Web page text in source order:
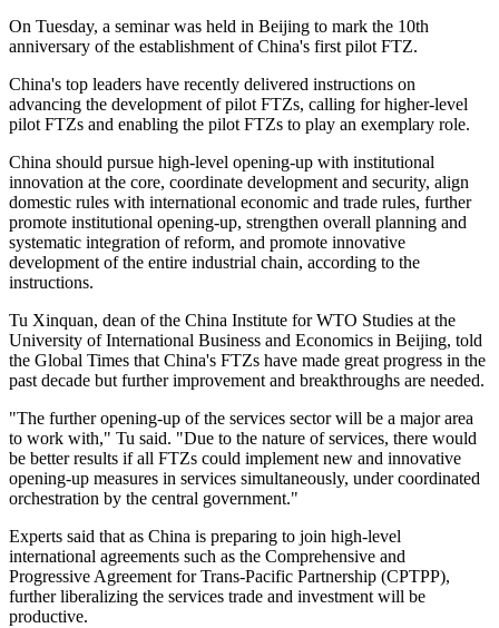
On Tuesday, a seminar was held in Beijing to mark the 10th
anniversary of the establishment of China's first pilot FTZ.
China's top leaders have recently delivered instructions on
advancing the development of pilot FTZs, calling for higher-level
pilot FTZs and enabling the pilot FTZs to play an exemplary role.
China should pursue high-level opening-up with institutional
innovation at the core, coordinate development and security, align
domestic rules with international economic and trade rules, further
promote institutional opening-up, strengthen overall planning and
systematic integration of reform, and promote innovative
development of the entire industrial chain, according to the
instructions.
Tu Xinquan, dean of the China Institute for WTO Studies at the
University of International Business and Economics in Beijing, told
the Global Times that China's FTZs have made great progress in the
past decade but further improvement and breakthroughs are needed.
"The further opening-up of the services sector will be a major area
to work with," Tu said. "Due to the nature of services, there would
be better results if all FTZs could implement new and innovative
opening-up measures in services simultaneously, under coordinated
orchestration by the central government."
Experts said that as China is preparing to join high-level
international agreements such as the Comprehensive and
Progressive Agreement for Trans-Pacific Partnership (CPTPP),
further liberalizing the services trade and investment will be
productive.